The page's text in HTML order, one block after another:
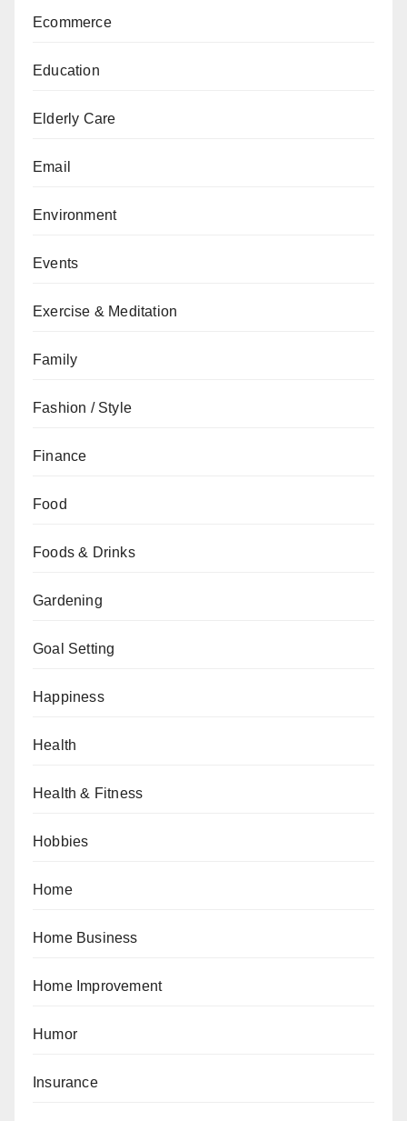
Ecommerce
Education
Elderly Care
Email
Environment
Events
Exercise & Meditation
Family
Fashion / Style
Finance
Food
Foods & Drinks
Gardening
Goal Setting
Happiness
Health
Health & Fitness
Hobbies
Home
Home Business
Home Improvement
Humor
Insurance